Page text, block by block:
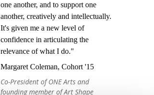
one another, and to support one
another, creatively and intellectually.
It's given me a new level of
confidence in articulating the
relevance of what I do."
Margaret Coleman, Cohort '15
Co-President of ONE Arts and
founding member of Art Shape